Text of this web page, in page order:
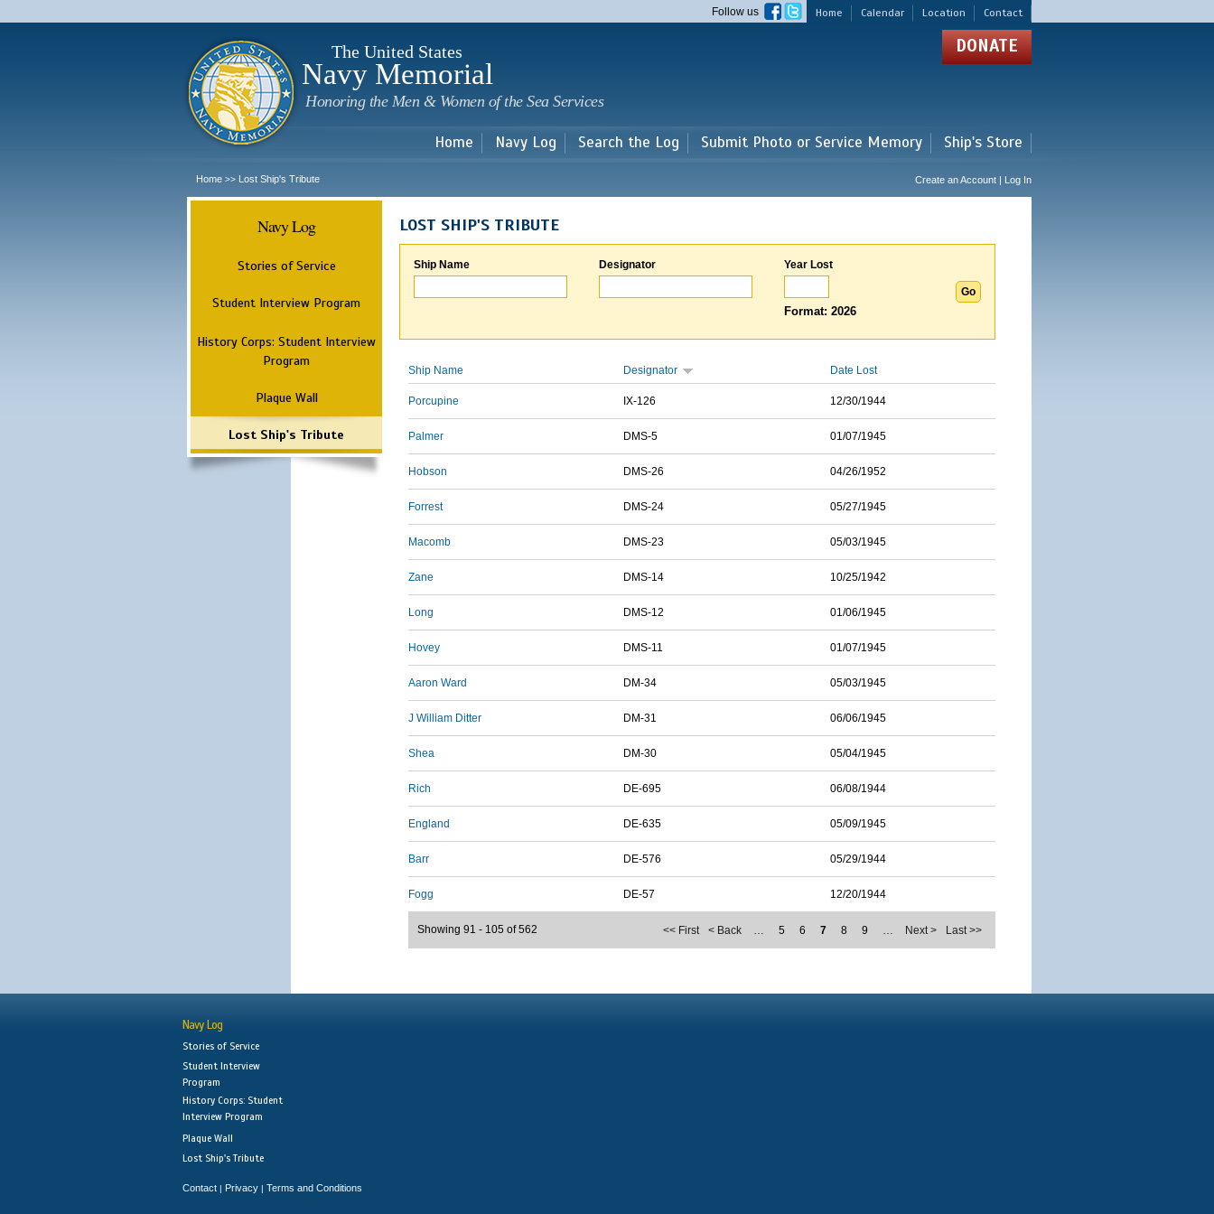
main
Home Calendar Location Contact
Follow us
The United States
Navy Memorial
Honoring the Men & Women of the Sea Services
DONATE
Home Navy Log Search the Log Submit Photo or Service Memory Ship's Store
Home >> Lost Ship's Tribute Create an Account | Log In
Navy Log
Stories of Service
Student Interview Program
History Corps: Student Interview
Program
Plaque Wall
Lost Ship's Tribute
LOST SHIP'S TRIBUTE
Ship Name Designator Year Lost
Format: 2026
Ship Name Designator Date Lost
Porcupine IX-126 12/30/1944
Palmer DMS-5 01/07/1945
Hobson DMS-26 04/26/1952
Forrest DMS-24 05/27/1945
Macomb DMS-23 05/03/1945
Zane DMS-14 10/25/1942
Long DMS-12 01/06/1945
Hovey DMS-11 01/07/1945
Aaron Ward DM-34 05/03/1945
J William Ditter DM-31 06/06/1945
Shea DM-30 05/04/1945
Rich DE-695 06/08/1944
England DE-635 05/09/1945
Barr DE-576 05/29/1944
Fogg DE-57 12/20/1944
<< First < Back … 5 6 7 8 9 … Next > Last >>
Showing 91 - 105 of 562
Navy Log
Stories of Service
Student Interview
Program
History Corps: Student
Interview Program
Plaque Wall
Lost Ship's Tribute
Contact | Privacy | Terms and Conditions